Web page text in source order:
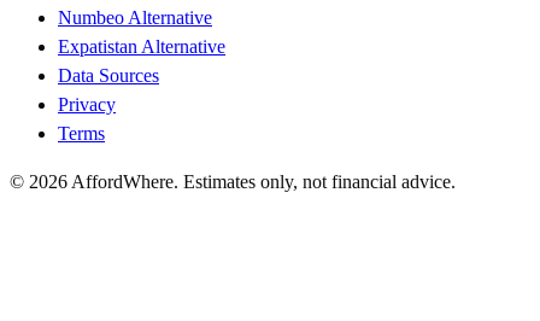
Numbeo Alternative
Expatistan Alternative
Data Sources
Privacy
Terms
© 2026 AffordWhere. Estimates only, not financial advice.